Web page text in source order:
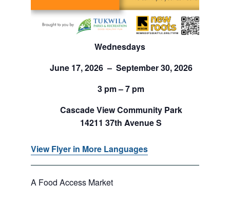
Wednesdays
June 17, 2026 – September 30, 2026
3 pm – 7 pm
Cascade View Community Park
14211 37th Avenue S
View Flyer in More Languages
A Food Access Market